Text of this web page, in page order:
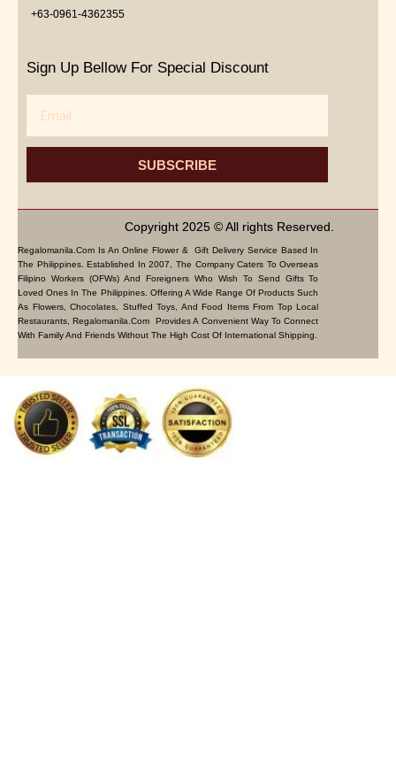
+63-0961-4362355
Sign Up Bellow For Special Discount
SUBSCRIBE
Copyright 2025 © All rights Reserved.
Regalomanila.com Is An Online Flower & Gift Delivery Service Based In
The Philippines. Established In 2007, The Company Caters To Overseas
Filipino Workers (OFWs) And Foreigners Who Wish To Send Gifts To
Loved Ones In The Philippines. Offering A Wide Range Of Products Such
As Flowers, Chocolates, Stuffed Toys, And Food Items From Top Local
Restaurants, Regalomanila.com Provides A Convenient Way To Connect
With Family And Friends Without The High Cost Of International Shipping.